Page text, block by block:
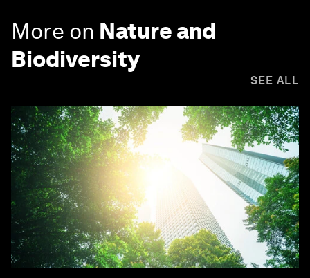
More on Nature and
Biodiversity
SEE ALL